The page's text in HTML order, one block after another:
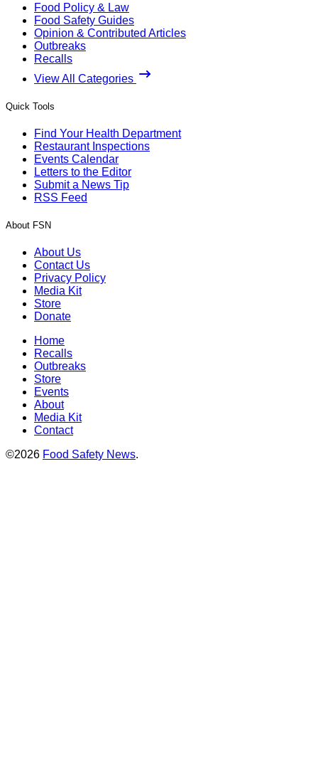
Food Policy & Law
Food Safety Guides
Opinion & Contributed Articles
Outbreaks
Recalls
View All Categories
Quick Tools
Find Your Health Department
Restaurant Inspections
Events Calendar
Letters to the Editor
Submit a News Tip
RSS Feed
About FSN
About Us
Contact Us
Privacy Policy
Media Kit
Store
Donate
Home
Recalls
Outbreaks
Store
Events
About
Media Kit
Contact
©2026 Food Safety News.